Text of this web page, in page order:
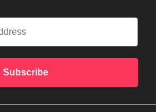
Subscribe